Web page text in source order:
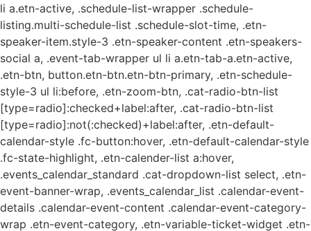
li a.etn-active, .schedule-list-wrapper .schedule-
listing.multi-schedule-list .schedule-slot-time, .etn-
speaker-item.style-3 .etn-speaker-content .etn-speakers-
social a, .event-tab-wrapper ul li a.etn-tab-a.etn-active,
.etn-btn, button.etn-btn.etn-btn-primary, .etn-schedule-
style-3 ul li:before, .etn-zoom-btn, .cat-radio-btn-list
[type=radio]:checked+label:after, .cat-radio-btn-list
[type=radio]:not(:checked)+label:after, .etn-default-
calendar-style .fc-button:hover, .etn-default-calendar-style
.fc-state-highlight, .etn-calender-list a:hover,
.events_calendar_standard .cat-dropdown-list select, .etn-
event-banner-wrap, .events_calendar_list .calendar-event-
details .calendar-event-content .calendar-event-category-
wrap .etn-event-category, .etn-variable-ticket-widget .etn-